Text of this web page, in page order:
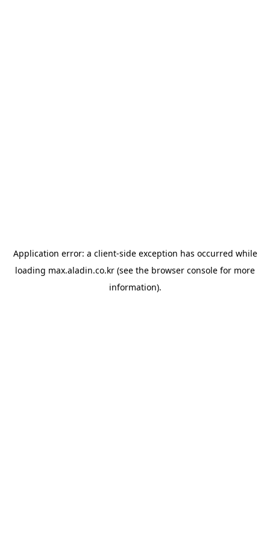
Application error: a client-side exception has occurred while
loading max.aladin.co.kr (see the browser console for more
information).